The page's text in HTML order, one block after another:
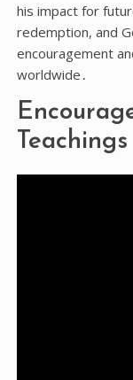
his impact for
redemption, and
encouragement
worldwide․
Teachings